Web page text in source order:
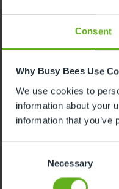
Consent
Why Busy Bees Use
We use cookies to
information about your
information that
Necessary